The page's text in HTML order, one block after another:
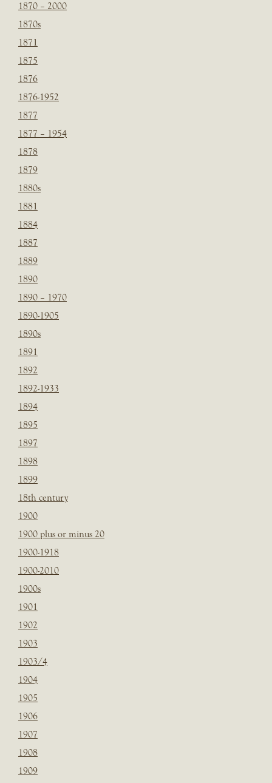
1870 – 2000
1870s
1871
1875
1876
1876-1952
1877
1877 – 1954
1878
1879
1880s
1881
1884
1887
1889
1890
1890 – 1970
1890-1905
1890s
1891
1892
1892-1933
1894
1895
1897
1898
1899
18th century
1900
1900 plus or minus 20
1900-1918
1900-2010
1900s
1901
1902
1903
1903/4
1904
1905
1906
1907
1908
1909